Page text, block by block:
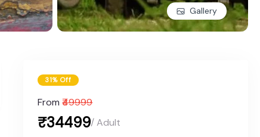
Gallery
31% Off
From ₹49999
₹34499/ Adult